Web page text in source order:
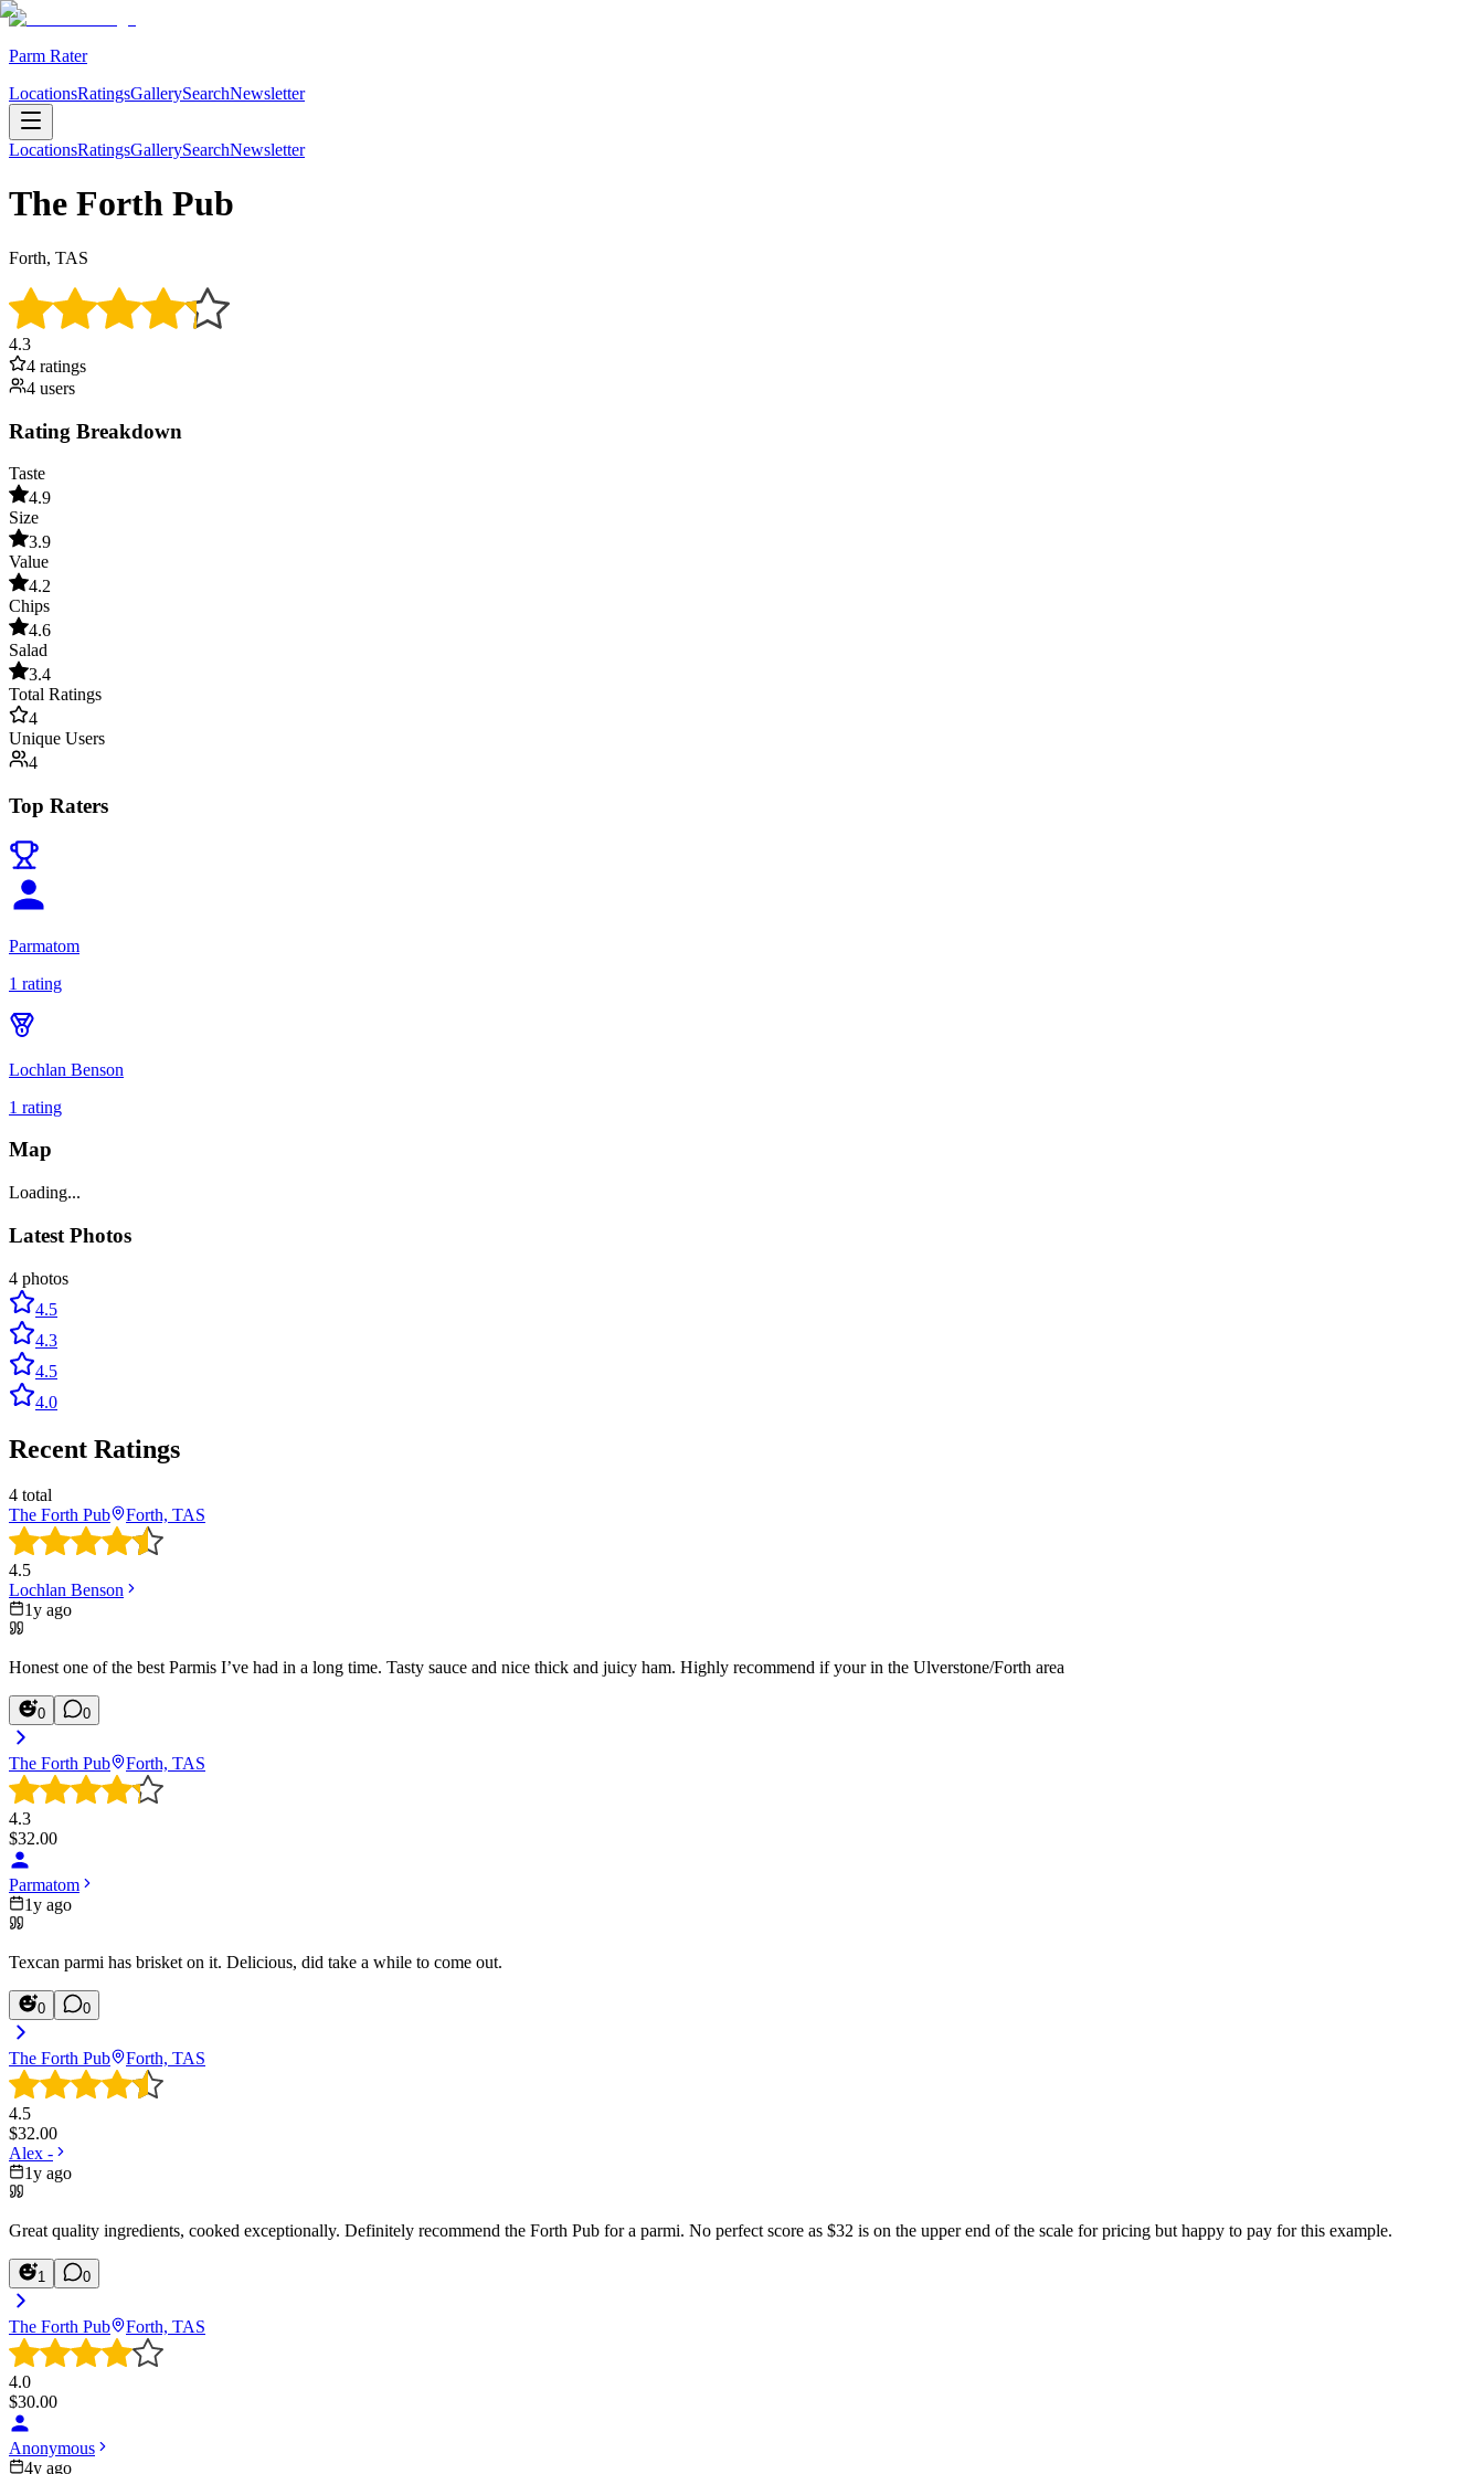
Parm Rater
LocationsRatingsGallerySearchNewsletter
LocationsRatingsGallerySearchNewsletter
The Forth Pub
Forth, TAS
4.3
4 ratings
4 users
Rating Breakdown
Taste
4.9
Size
3.9
Value
4.2
Chips
4.6
Salad
3.4
Total Ratings
4
Unique Users
4
Top Raters
Parmatom
1 rating
Lochlan Benson
1 rating
Map
Loading...
Latest Photos
4 photos
4.5
4.3
4.5
4.0
Recent Ratings
4 total
The Forth Pub
Forth, TAS
4.5
Lochlan Benson
1y ago
Honest one of the best Parmis I’ve had in a long time. Tasty sauce and nice thick and juicy ham. Highly recommend if your in the Ulverstone/Forth area
0 0
The Forth Pub Forth, TAS
4.3
$32.00
Parmatom
1y ago
Texcan parmi has brisket on it. Delicious, did take a while to come out.
0 0
The Forth Pub Forth, TAS
4.5
$32.00
Alex -
1y ago
Great quality ingredients, cooked exceptionally. Definitely recommend the Forth Pub for a parmi. No perfect score as $32 is on the upper end of the scale for pricing but happy to pay for this example.
1 0
The Forth Pub Forth, TAS
4.0
$30.00
Anonymous
4y ago